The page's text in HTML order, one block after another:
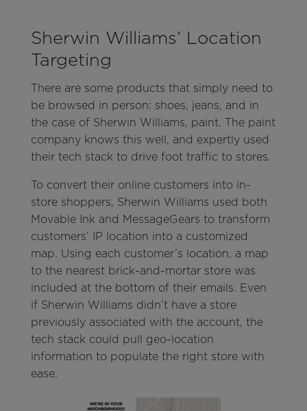
Sherwin Williams’ Location
Targeting
There are some products that simply need to
be browsed in person: shoes, jeans, and in
the case of Sherwin Williams, paint. The paint
company knows this well, and expertly used
their tech stack to drive foot traffic to stores.
To convert their online customers into in-
store shoppers, Sherwin Williams used both
Movable Ink and MessageGears to transform
customers’ IP location into a customized
map. Using each customer’s location, a map
to the nearest brick-and-mortar store was
included at the bottom of their emails. Even
if Sherwin Williams didn’t have a store
previously associated with the account, the
tech stack could pull geo-location
information to populate the right store with
ease.